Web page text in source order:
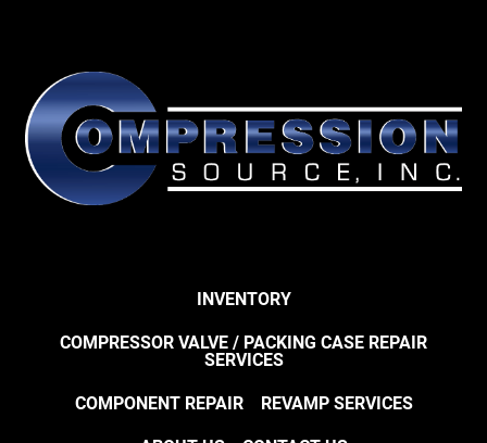
INVENTORY
COMPRESSOR VALVE / PACKING CASE REPAIR
SERVICES
COMPONENT REPAIR REVAMP SERVICES